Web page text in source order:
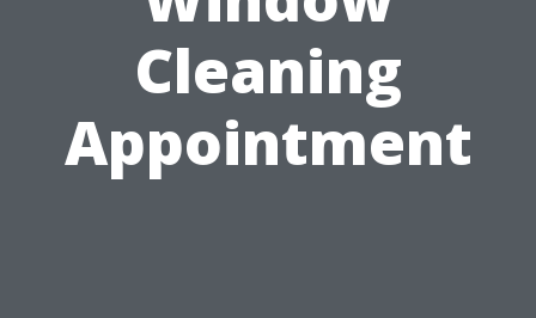
Cleaning
Appointment